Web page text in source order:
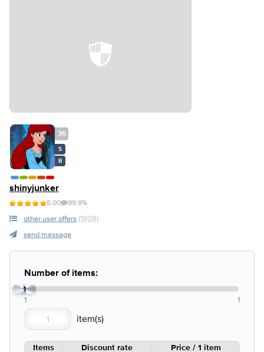
36
S
B
shinyjunker
5.00 99.9%
other user offers (1908)
send message
Number of items:
1
1 1
Items Discount rate Price / 1 item